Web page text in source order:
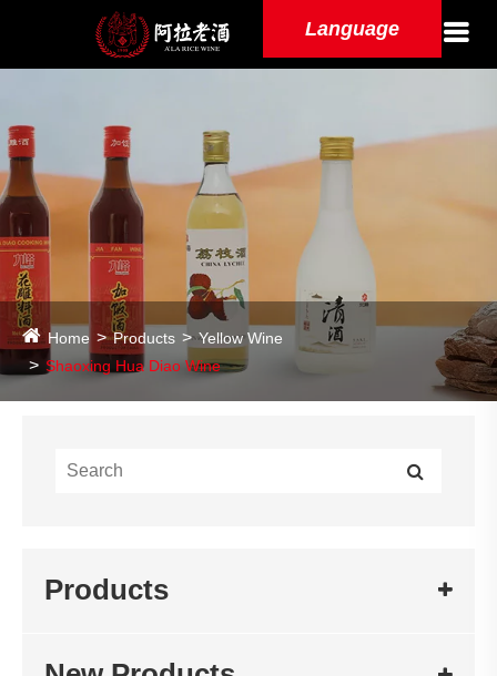
Language
Home Products
Yellow Wine
Shaoxing Hua Diao Wine
Products